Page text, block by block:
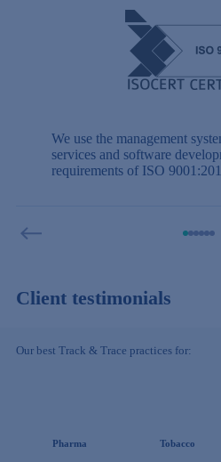
We use the management
services and software
requirements of ISO
Client testimonials
Our best Track & Trace practices for:
Pharma Tobacco